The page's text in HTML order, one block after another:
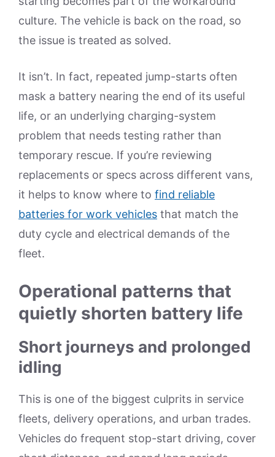
culture. The vehicle is back on the road, so
the issue is treated as solved.
It isn’t. In fact, repeated jump-starts often
mask a battery nearing the end of its useful
life, or an underlying charging-system
problem that needs testing rather than
temporary rescue. If you’re reviewing
replacements or specs across different vans,
it helps to know where to find reliable
batteries for work vehicles that match the
duty cycle and electrical demands of the
fleet.
Operational patterns that
quietly shorten battery life
Short journeys and prolonged
idling
This is one of the biggest culprits in service
fleets, delivery operations, and urban trades.
Vehicles do frequent stop-start driving, cover